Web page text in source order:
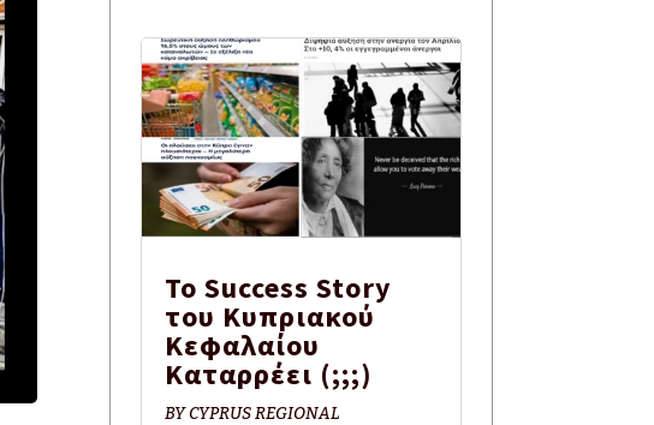
Το Success Story
του Κυπριακού
Κεφαλαίου
Καταρρέει (;;;)
BYCYPRUS REGIONAL